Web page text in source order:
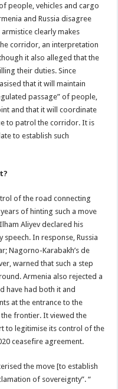
people, vehicles and cargo
and Russia disagree
clearly makes
corridor, an interpretation
it also alleged that the
their duties. Since
that it will maintain
passage” of people,
and that it will coordinate
to patrol the corridor. It is
to establish such
of the road connecting
of hinting such a move
Aliyev declared his
In response, Russia
Nagorno-Karabakh’s de
warned that such a step
Armenia also rejected a
have had both it and
at the entrance to the
frontier. It viewed the
to legitimise its control of the
ceasefire agreement.
the move [to establish
of sovereignty”. “